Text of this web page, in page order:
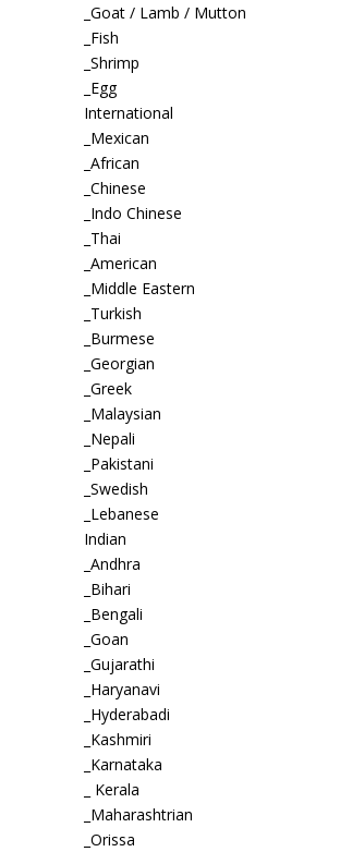
_Goat / Lamb / Mutton
_Fish
_Shrimp
_Egg
International
_Mexican
_African
_Chinese
_Indo Chinese
_Thai
_American
_Middle Eastern
_Turkish
_Burmese
_Georgian
_Greek
_Malaysian
_Nepali
_Pakistani
_Swedish
_Lebanese
Indian
_Andhra
_Bihari
_Bengali
_Goan
_Gujarathi
_Haryanavi
_Hyderabadi
_Kashmiri
_Karnataka
_ Kerala
_Maharashtrian
_Orissa